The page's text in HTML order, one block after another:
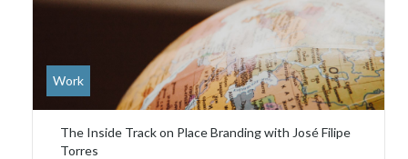
Work
The Inside Track on Place Branding with José Filipe
Torres